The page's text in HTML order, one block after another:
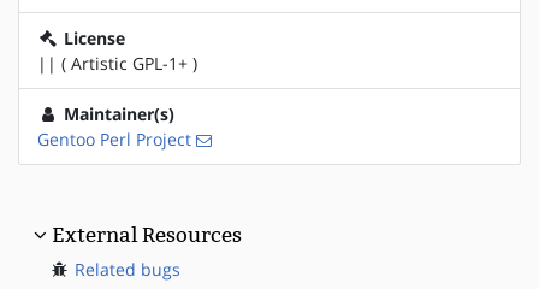
License
|| ( Artistic GPL-1+ )
Maintainer(s)
Gentoo Perl Project
External Resources
Related bugs